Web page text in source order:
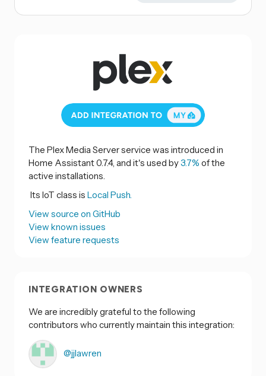
The Plex Media Server service was introduced in
Home Assistant 0.7.4, and it's used by3.7% of the
active installations.
Its IoT class is Local Push.
View source on GitHub
View known issues
View feature requests
INTEGRATION OWNERS
We are incredibly grateful to the following
contributors who currently maintain this integration:
@jjlawren